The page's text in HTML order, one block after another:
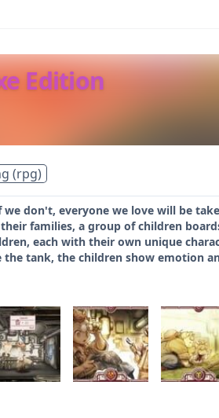
Edition
(rpg)
don't, everyone we love will be
families, a group of children
each with their own unique
the tank, the children show emotion